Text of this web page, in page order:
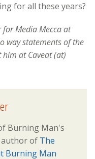
for all these years?
for Media Mecca at
way statements of the
at Caveat (at)
Burning Man's
author of The
Burning Man